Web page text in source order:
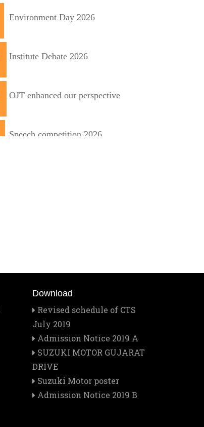
Environment Day 2026
Institute Debate 2026
OJT enhanced our perspective
Speech competition 2026
Quiz contest 2026
A Visit to Tata Motors
Rector Major's Visit
Download
Revised schedule of CTS
July 2019
Admission Notice 2019 A
SUZUKI MOTOR GUJARAT
DRIVE
Suzuki Motor poster
Admission Notice 2019 B